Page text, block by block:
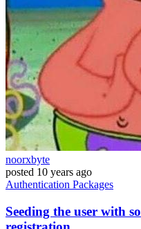
noorxbyte
posted 10 years ago
Authentication Packages
Seeding the user with